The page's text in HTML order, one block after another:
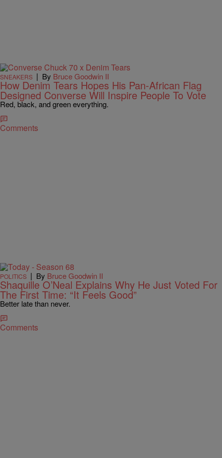
SNEAKERS | By Bruce Goodwin II
How Denim Tears Hopes His Pan-African Flag
Designed Converse Will Inspire People To Vote
Red, black, and green everything.
Comments
POLITICS | By Bruce Goodwin II
Shaquille O’Neal Explains Why He Just Voted For
The First Time: “It Feels Good”
Better late than never.
Comments